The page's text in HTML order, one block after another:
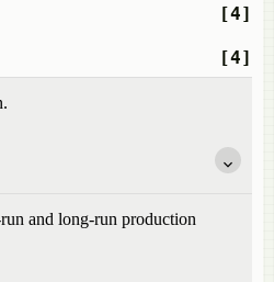
[4]
[4]
and long-run production